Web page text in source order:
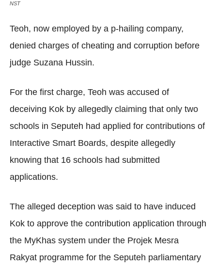
NST
Teoh, now employed by a p-hailing company,
denied charges of cheating and corruption before
judge Suzana Hussin.
For the first charge, Teoh was accused of
deceiving Kok by allegedly claiming that only two
schools in Seputeh had applied for contributions of
Interactive Smart Boards, despite allegedly
knowing that 16 schools had submitted
applications.
The alleged deception was said to have induced
Kok to approve the contribution application through
the MyKhas system under the Projek Mesra
Rakyat programme for the Seputeh parliamentary